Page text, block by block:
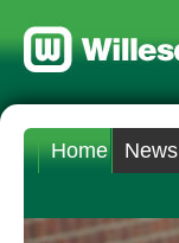
Home News